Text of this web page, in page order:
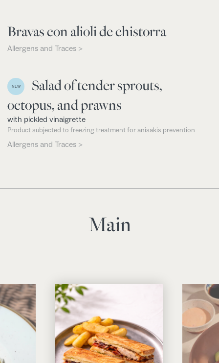
Bravas con alioli de chistorra
Allergens and Traces >
NEW
Salad of tender sprouts,
octopus, and prawns
with pickled vinaigrette
Product subjected to freezing treatment for anisakis prevention
Allergens and Traces >
Main